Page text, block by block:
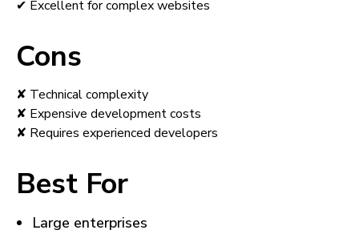
✔ Excellent for complex websites
Cons
✘ Technical complexity
✘ Expensive development costs
✘ Requires experienced developers
Best For
Large enterprises